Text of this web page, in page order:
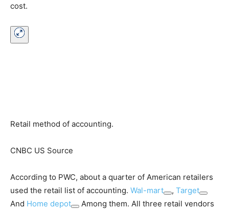
cost.
Retail method of accounting.
CNBC US Source
According to PWC, about a quarter of American retailers
used the retail list of accounting. Wal-mart , Target
And Home depot
Among them. All three retail vendors